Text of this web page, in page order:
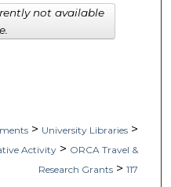
Network™
> University Libraries >
Activity > ORCA Travel &
Research Grants > 117
not available